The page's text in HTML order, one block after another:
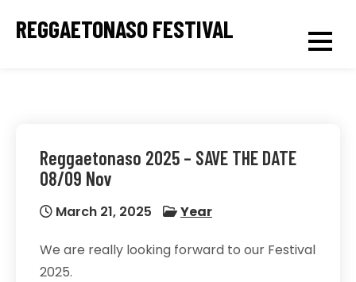
REGGAETONASO FESTIVAL
Reggaetonaso 2025 – SAVE THE DATE
08/09 Nov
March 21, 2025 Year
We are really looking forward to our Festival
2025.